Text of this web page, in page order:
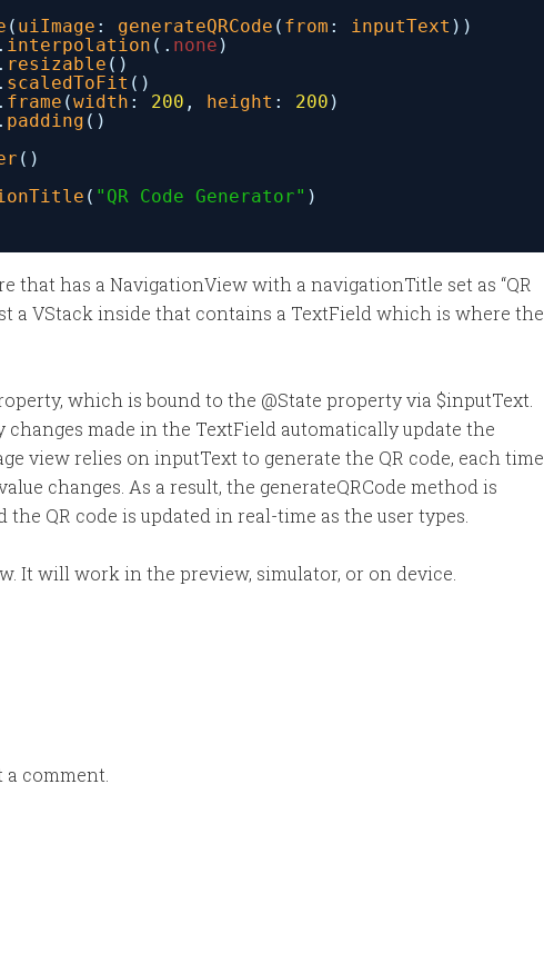
( uiImage : generateQRCode ( from : inputText ))
. interpolation (. none )
. resizable ()
. scaledToFit ()
. frame (width : 200 , height : 200 )
. padding ()
()
( "QR Code Generator" )
that has a NavigationView with a navigationTitle set as “QR
a VStack inside that contains a TextField which is where the
which is bound to the @State property via $inputText.
made in the TextField automatically update the
view relies on inputText to generate the QR code, each time
changes. As a result, the generateQRCode method is
the QR code is updated in real-time as the user types.
It will work in the preview, simulator, or on device.
a comment.